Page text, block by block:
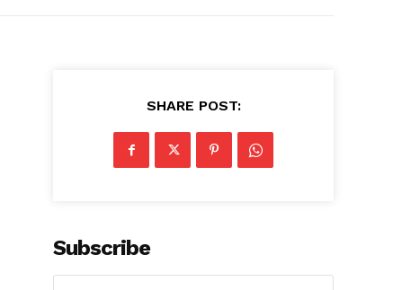
SHARE POST:
Subscribe